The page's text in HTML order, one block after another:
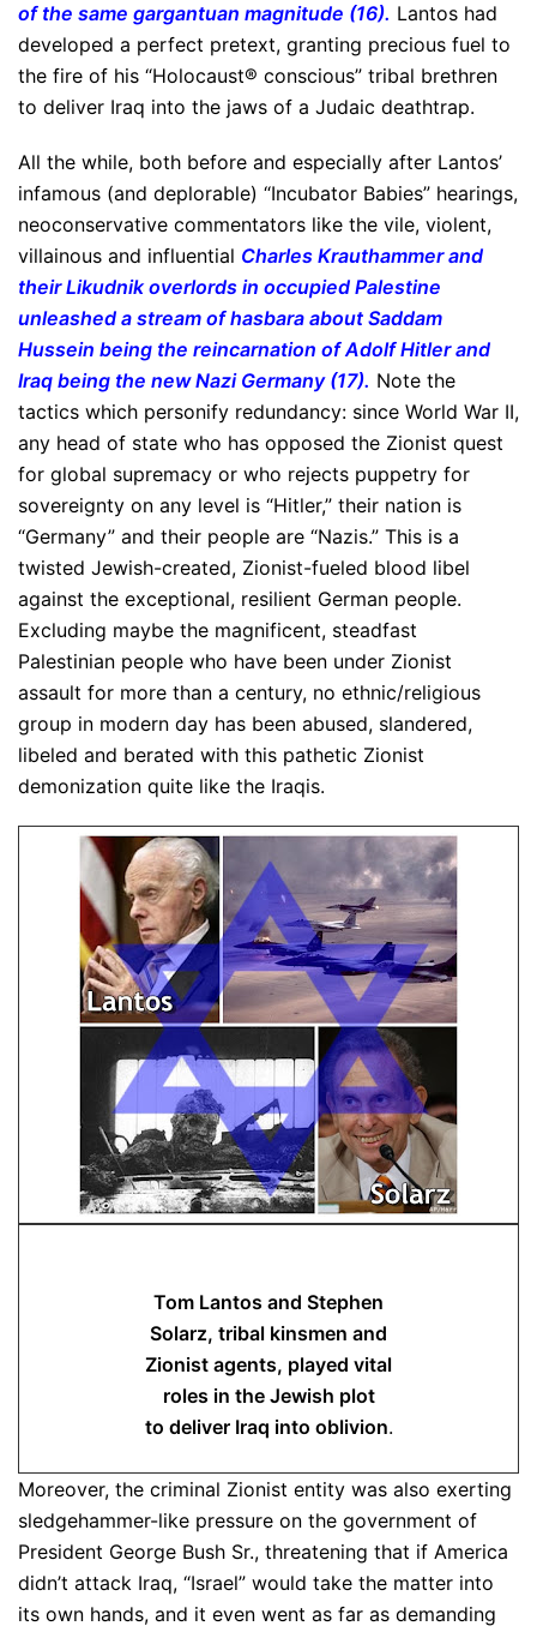
of the same gargantuan magnitude (16). Lantos had
developed a perfect pretext, granting precious fuel to
the fire of his “Holocaust® conscious” tribal brethren
to deliver Iraq into the jaws of a Judaic deathtrap.
All the while, both before and especially after Lantos’
infamous (and deplorable) “Incubator Babies” hearings,
neoconservative commentators like the vile, violent,
villainous and influential Charles Krauthammer and
their Likudnik overlords in occupied Palestine
unleashed a stream of hasbara about Saddam
Hussein being the reincarnation of Adolf Hitler and
Iraq being the new Nazi Germany (17). Note the
tactics which personify redundancy: since World War II,
any head of state who has opposed the Zionist quest
for global supremacy or who rejects puppetry for
sovereignty on any level is “Hitler,” their nation is
“Germany” and their people are “Nazis.” This is a
twisted Jewish-created, Zionist-fueled blood libel
against the exceptional, resilient German people.
Excluding maybe the magnificent, steadfast
Palestinian people who have been under Zionist
assault for more than a century, no ethnic/religious
group in modern day has been abused, slandered,
libeled and berated with this pathetic Zionist
demonization quite like the Iraqis.
Tom Lantos and Stephen
Solarz, tribal kinsmen and
Zionist agents, played vital
roles in the Jewish plot
to deliver Iraq into oblivion.
Moreover, the criminal Zionist entity was also exerting
sledgehammer-like pressure on the government of
President George Bush Sr., threatening that if America
didn’t attack Iraq, “Israel” would take the matter into
its own hands, and it even went as far as demanding